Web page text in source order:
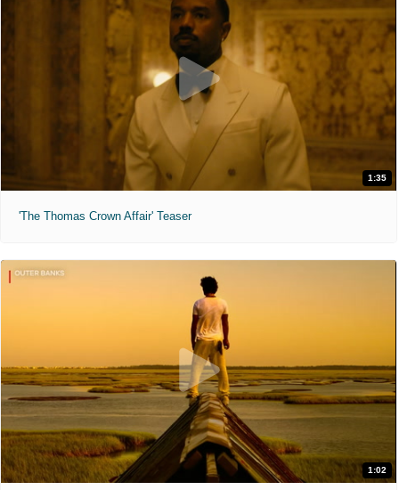
1:35
'The Thomas Crown Affair' Teaser
1:02